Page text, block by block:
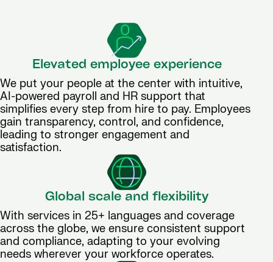
Elevated employee experience
We put your people at the center with intuitive,
AI-powered payroll and HR support that
simplifies every step from hire to pay. Employees
gain transparency, control, and confidence,
leading to stronger engagement and
satisfaction.
Global scale and flexibility
With services in 25+ languages and coverage
across the globe, we ensure consistent support
and compliance, adapting to your evolving
needs wherever your workforce operates.